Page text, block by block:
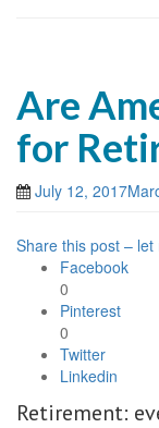
Are
for
July 12, 2017
Share this post –
Facebook
0
Pinterest
0
Twitter
Linkedin
Retirement: